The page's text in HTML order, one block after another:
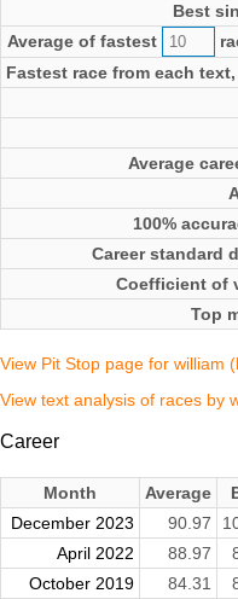
Best
Average of fastest
Fastest race from each
Average
100%
Career standard
Coefficient of
Top
View Pit Stop page for william
View text analysis of races by
Career
Month Average
December 2023
90.97
April 2022
88.97
October 2019
84.31